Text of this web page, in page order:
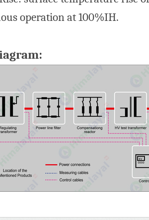
operation at 100%IH.